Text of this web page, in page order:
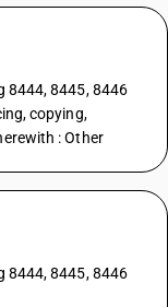
8444, 8445, 8446
copying,
: Other
8444, 8445, 8446